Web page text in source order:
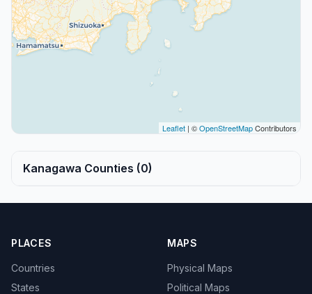
Leaflet | ©OpenStreetMapContributors
Kanagawa Counties (0)
PLACES
Countries
States
MAPS
Physical Maps
Political Maps